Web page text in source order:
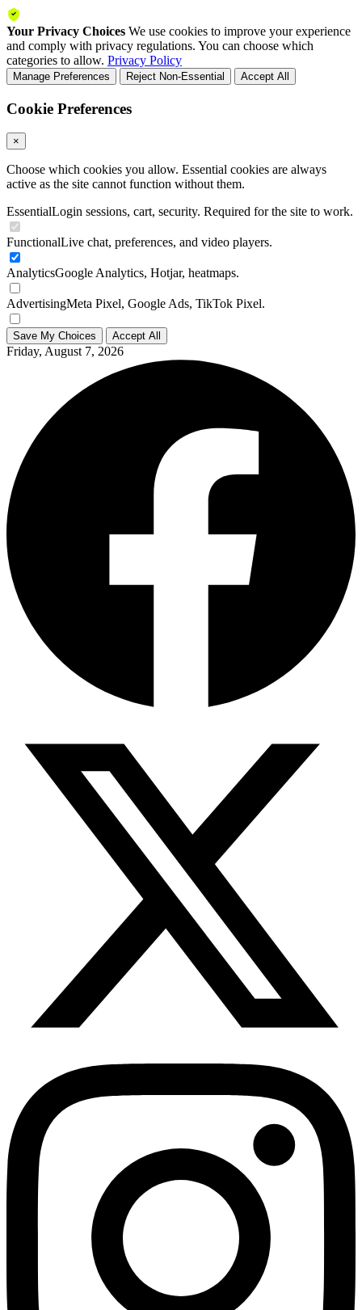
Your Privacy Choices We use cookies to improve your experience
and comply with privacy regulations. You can choose which
categories to allow. Privacy Policy
Manage Preferences Reject Non-Essential Accept All
Cookie Preferences
×
Choose which cookies you allow. Essential cookies are always
active as the site cannot function without them.
EssentialLogin sessions, cart, security. Required for the site to work.
FunctionalLive chat, preferences, and video players.
AnalyticsGoogle Analytics, Hotjar, heatmaps.
AdvertisingMeta Pixel, Google Ads, TikTok Pixel.
Save My Choices Accept All
Friday, August 7, 2026